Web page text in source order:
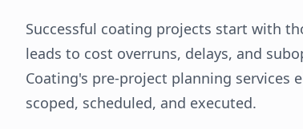
Successful coating projects start with
leads to cost overruns, delays, and
Coating's pre-project planning services
scoped, scheduled, and executed.